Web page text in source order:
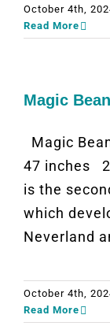
October 4th,
Read More
Magic
Magic
47 inches
is the
which
Neverland
October 4th,
Read More